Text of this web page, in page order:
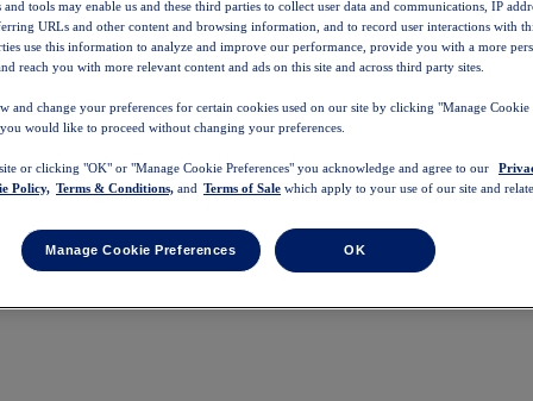
and tools may enable us and these third parties to collect user data and communications, IP
URLs and other content and browsing information, and to record user interactions with
use this information to analyze and improve our performance, provide you with a more
reach you with more relevant content and ads on this site and across third party sites.
and change your preferences for certain cookies used on our site by clicking "Manage Cookie
would like to proceed without changing your preferences.
or clicking "OK" or "Manage Cookie Preferences" you acknowledge and agree to our
Policy, Terms & Conditions, and Terms of Sale which apply to your use of our site and
Manage Cookie Preferences OK